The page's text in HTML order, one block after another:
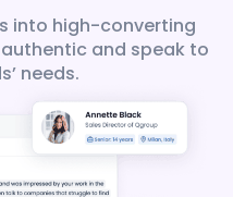
into high-converting
and speak to
needs.